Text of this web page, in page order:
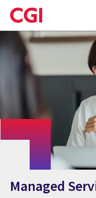
Skip
to
main
content
Managed